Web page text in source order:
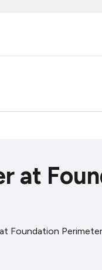
at
Foundation Perimeter